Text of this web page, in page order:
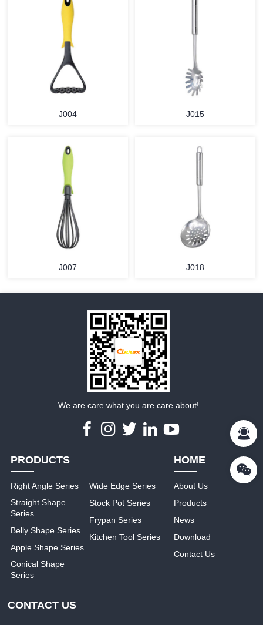
MORE
J004
MORE
J015
MORE
J007 J018
We are care what you are care about!
PRODUCTS
Right Angle Series
Straight Shape
Series
Belly Shape Series
Apple Shape Series
Conical Shape
Series
Wide Edge Series
Stock Pot Series
Frypan Series
Kitchen Tool Series
HOME
About Us
Products
News
Download
Contact Us
CONTACT US